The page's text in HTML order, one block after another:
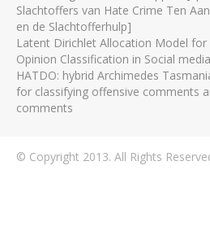
Slachtoffers van Hate Crime Ten
en de Slachtofferhulp]
Latent Dirichlet Allocation Model for
Opinion Classification in Social media
HATDO: hybrid Archimedes
for classifying offensive comments
comments
© Copyright 2013. All Rights